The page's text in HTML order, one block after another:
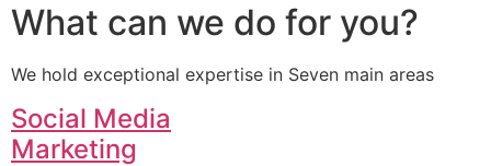
What can we do for you?
We hold exceptional expertise in Seven main areas
Social Media
Marketing